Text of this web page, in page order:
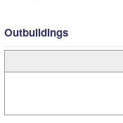
Outbuildings